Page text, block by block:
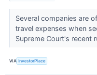
Several companies are
travel expenses when
Supreme Court's recent
VIA InvestorPlace